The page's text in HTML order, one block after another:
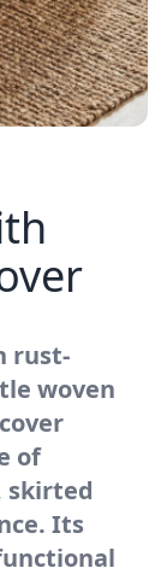
rust-
woven
of
skirted
Its